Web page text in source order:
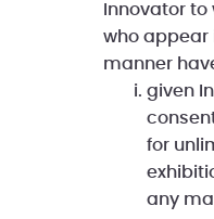
Innovator
who appear
manner
given
for
any